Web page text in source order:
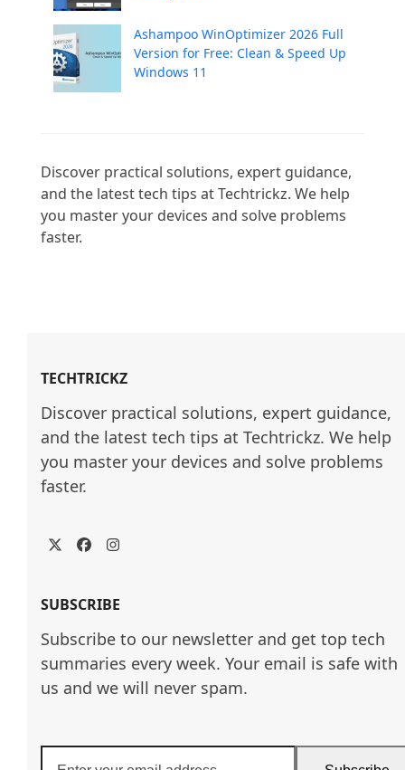
Ashampoo WinOptimizer 2026 Full
Version for Free: Clean & Speed Up
Windows 11
Discover practical solutions, expert guidance,
and the latest tech tips at Techtrickz. We help
you master your devices and solve problems
faster.
TECHTRICKZ
Discover practical solutions, expert guidance,
and the latest tech tips at Techtrickz. We help
you master your devices and solve problems
faster.
TwitterFacebookInstagram
SUBSCRIBE
Subscribe to our newsletter and get top tech
summaries every week. Your email is safe with
us and we will never spam.